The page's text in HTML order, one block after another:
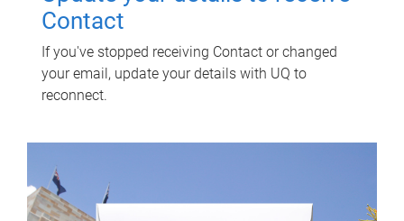
Contact
If you've stopped receiving Contact or changed
your email, update your details with UQ to
reconnect.